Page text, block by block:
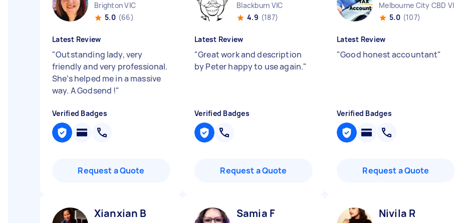
Brighton VIC
5.0 (66)
Latest Review
"Outstanding lady, very
friendly and very professional.
She’s helped me in a massive
way. A Godsend !"
Verified Badges
Request a Quote
Blackburn VIC
4.9 (187)
Latest Review
"Great work and description
by Peter happy to use again."
Verified Badges
Request a Quote
Melbourne City CBD VIC
5.0 (107)
Latest Review
"Good honest accountant"
Verified Badges
Request a Quote
Xianxian B Samia F Nivila R